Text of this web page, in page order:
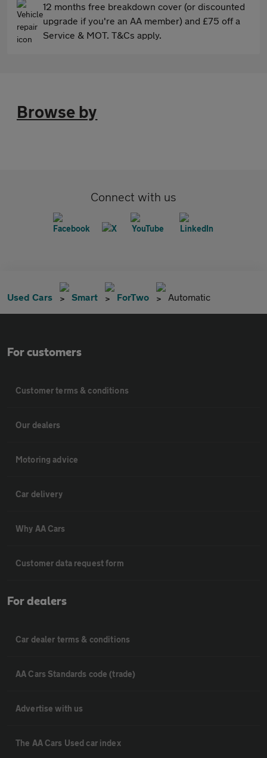
12 months free breakdown cover (or discounted
upgrade if you're an AA member) and £75 off a
Service & MOT. T&Cs apply.
Browse by
Connect with us
Used Cars Smart ForTwo Automatic
For customers
Customer terms & conditions
Our dealers
Motoring advice
Car delivery
Why AA Cars
Customer data request form
For dealers
Car dealer terms & conditions
AA Cars Standards code (trade)
Advertise with us
The AA Cars Used car index